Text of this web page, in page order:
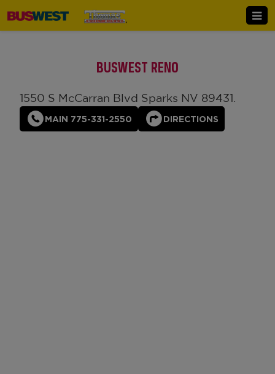
BUSWEST RENO
1550 S McCarran Blvd Sparks NV 89431.
MAIN 775-331-2550 DIRECTIONS